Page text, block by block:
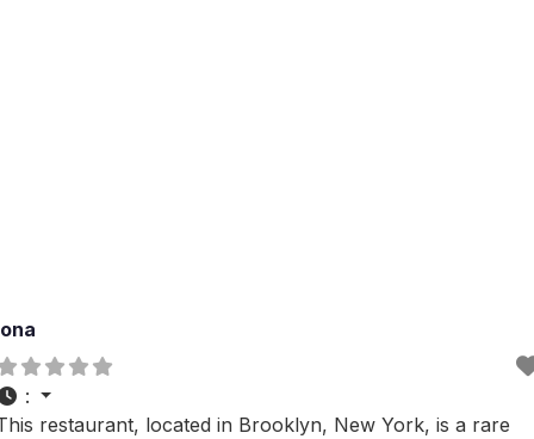
:
restaurant, located in Brooklyn, New York, is a rare